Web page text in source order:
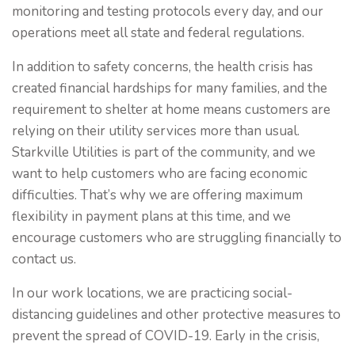
monitoring and testing protocols every day, and our
operations meet all state and federal regulations.
In addition to safety concerns, the health crisis has
created financial hardships for many families, and the
requirement to shelter at home means customers are
relying on their utility services more than usual.
Starkville Utilities is part of the community, and we
want to help customers who are facing economic
difficulties. That’s why we are offering maximum
flexibility in payment plans at this time, and we
encourage customers who are struggling financially to
contact us.
In our work locations, we are practicing social-
distancing guidelines and other protective measures to
prevent the spread of COVID-19. Early in the crisis,